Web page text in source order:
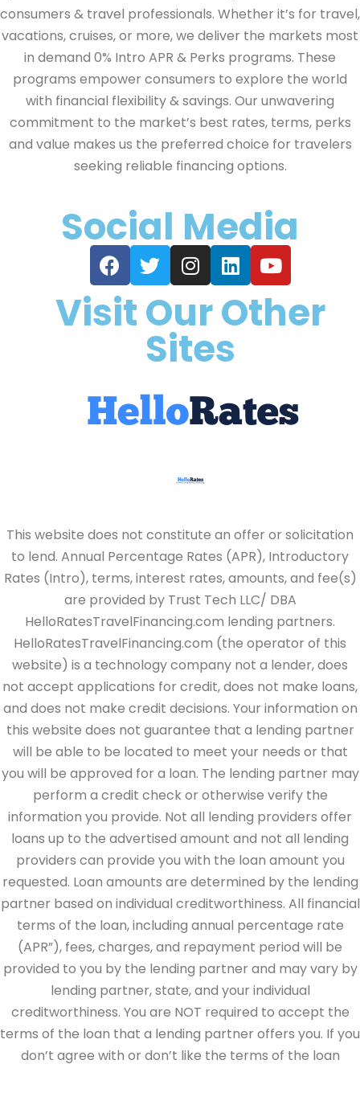
consumers & travel professionals. Whether it’s for travel,
vacations, cruises, or more, we deliver the markets most
in demand 0% Intro APR & Perks programs. These
programs empower consumers to explore the world
with financial flexibility & savings. Our unwavering
commitment to the market’s best rates, terms, perks
and value makes us the preferred choice for travelers
seeking reliable financing options.
Social Media
Visit Our Other
Sites
This website does not constitute an offer or solicitation
to lend. Annual Percentage Rates (APR), Introductory
Rates (Intro), terms, interest rates, amounts, and fee(s)
are provided by Trust Tech LLC/ DBA
HelloRatesTravelFinancing.com lending partners.
HelloRatesTravelFinancing.com (the operator of this
website) is a technology company not a lender, does
not accept applications for credit, does not make loans,
and does not make credit decisions. Your information on
this website does not guarantee that a lending partner
will be able to be located to meet your needs or that
you will be approved for a loan. The lending partner may
perform a credit check or otherwise verify the
information you provide. Not all lending providers offer
loans up to the advertised amount and not all lending
providers can provide you with the loan amount you
requested. Loan amounts are determined by the lending
partner based on individual creditworthiness. All financial
terms of the loan, including annual percentage rate
(APR”), fees, charges, and repayment period will be
provided to you by the lending partner and may vary by
lending partner, state, and your individual
creditworthiness. You are NOT required to accept the
terms of the loan that a lending partner offers you. If you
don’t agree with or don’t like the terms of the loan